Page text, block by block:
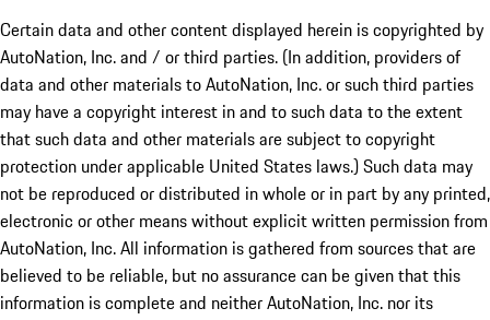
Certain data and other content displayed herein is copyrighted by
AutoNation, Inc. and / or third parties. (In addition, providers of
data and other materials to AutoNation, Inc. or such third parties
may have a copyright interest in and to such data to the extent
that such data and other materials are subject to copyright
protection under applicable United States laws.) Such data may
not be reproduced or distributed in whole or in part by any printed,
electronic or other means without explicit written permission from
AutoNation, Inc. All information is gathered from sources that are
believed to be reliable, but no assurance can be given that this
information is complete and neither AutoNation, Inc. nor its